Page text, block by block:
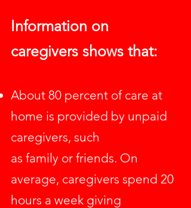
Information on
caregivers shows that:
About 80 percent of care at
home is provided by unpaid
caregivers, such
as family or friends. On
average, caregivers spend 20
hours a week giving